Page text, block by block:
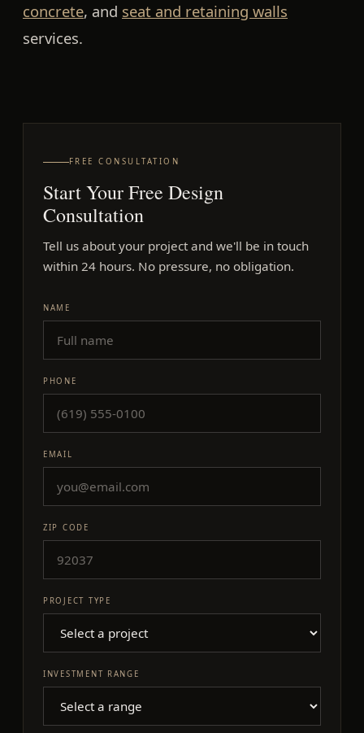
concrete, and seat and retaining walls
services.
FREE CONSULTATION
Start Your Free Design
Consultation
Tell us about your project and we'll be in touch
within 24 hours. No pressure, no obligation.
Company
NAME
PHONE
EMAIL
ZIP CODE
PROJECT TYPE
INVESTMENT RANGE